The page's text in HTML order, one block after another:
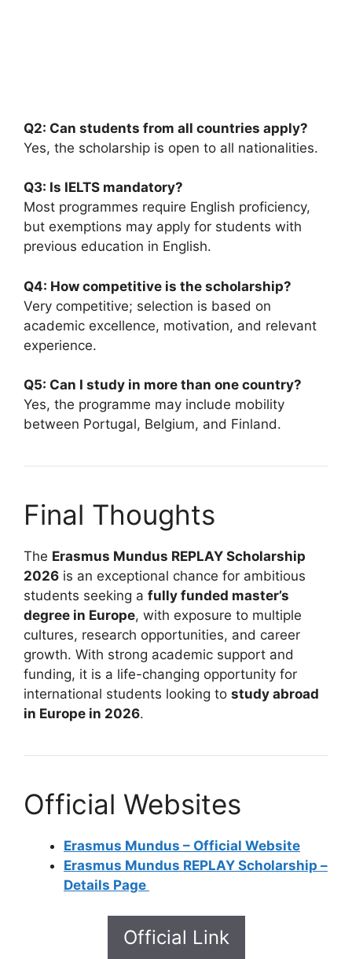
Q2: Can students from all countries apply?
Yes, the scholarship is open to all nationalities.
Q3: Is IELTS mandatory?
Most programmes require English proficiency,
but exemptions may apply for students with
previous education in English.
Q4: How competitive is the scholarship?
Very competitive; selection is based on
academic excellence, motivation, and relevant
experience.
Q5: Can I study in more than one country?
Yes, the programme may include mobility
between Portugal, Belgium, and Finland.
Final Thoughts
The Erasmus Mundus REPLAY Scholarship
2026 is an exceptional chance for ambitious
students seeking a fully funded master’s
degree in Europe, with exposure to multiple
cultures, research opportunities, and career
growth. With strong academic support and
funding, it is a life-changing opportunity for
international students looking to study abroad
in Europe in 2026.
Official Websites
Erasmus Mundus – Official Website
Erasmus Mundus REPLAY Scholarship –
Details Page
Official Link